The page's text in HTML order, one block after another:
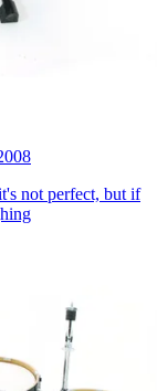
not perfect, but if